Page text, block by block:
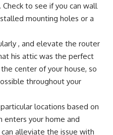
to see if you can wall
mounting holes or a
, and elevate the router
his attic was the perfect
center of your house, so
throughout your
locations based on
enters your home and
alleviate the issue with